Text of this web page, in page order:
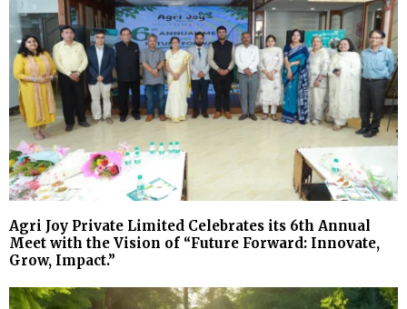
Agri Joy Private Limited Celebrates its 6th Annual
Meet with the Vision of “Future Forward: Innovate,
Grow, Impact.”